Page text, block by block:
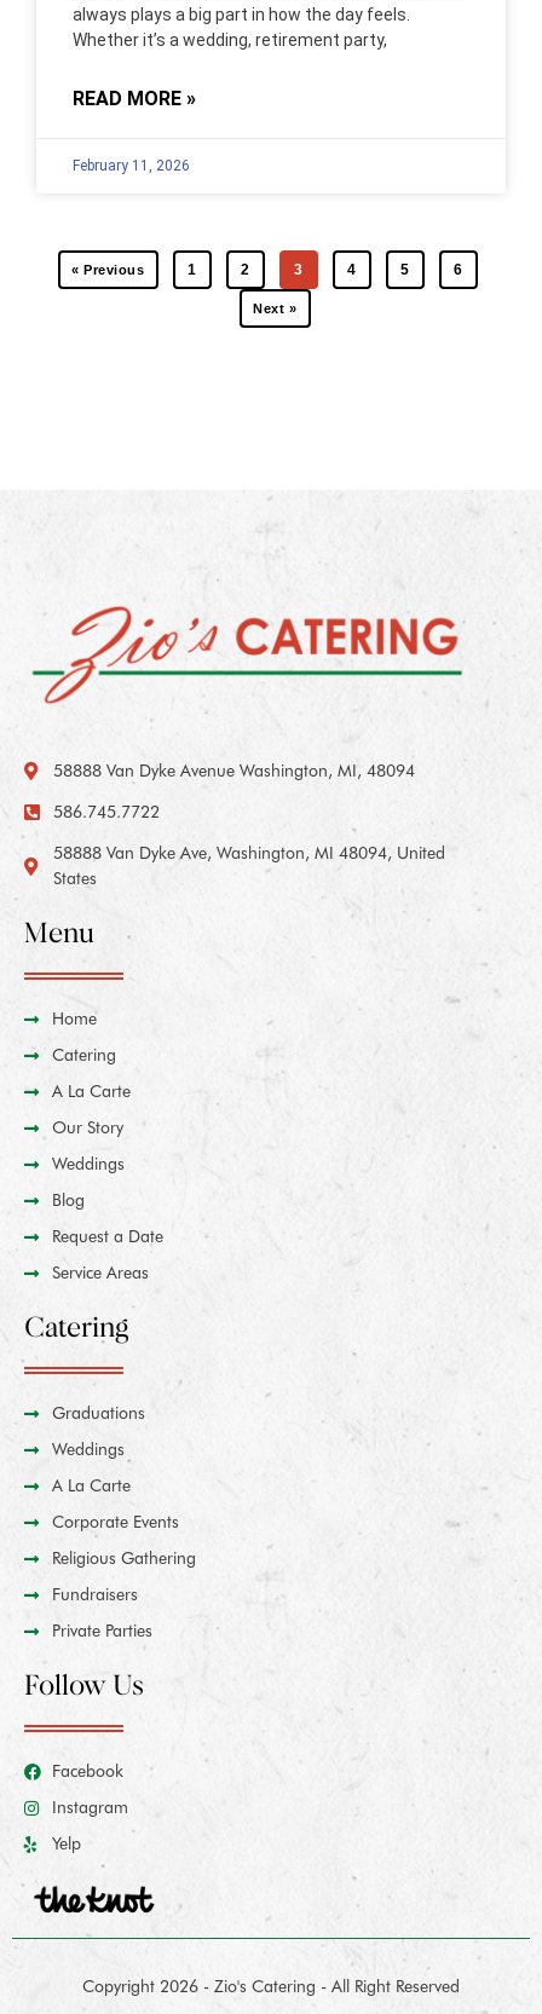
always plays a big part in how the day feels.
Whether it’s a wedding, retirement party,
READ MORE »
February 11, 2026
« Previous 1 2 3 4 5 6
Next »
58888 Van Dyke Avenue Washington, MI, 48094
586.745.7722
58888 Van Dyke Ave, Washington, MI 48094, United
States
Menu
Home
Catering
A La Carte
Our Story
Weddings
Blog
Request a Date
Service Areas
Catering
Graduations
Weddings
A La Carte
Corporate Events
Religious Gathering
Fundraisers
Private Parties
Follow Us
Facebook
Instagram
Yelp
Copyright 2026 - Zio's Catering - All Right Reserved